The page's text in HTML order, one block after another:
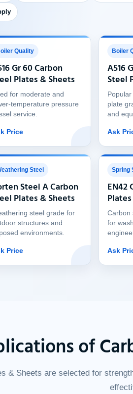
Quality
Gr 60 Carbon
Plates & Sheets
for moderate and
temperature pressure
service.
Price
Boiler
A516
Steel
plate
and
Ask
Steel
Steel A Carbon
Plates & Sheets
steel grade for
structures and
environments.
Price
Spring
EN42
Carbon
for
Ask
of
& Sheets are selected for